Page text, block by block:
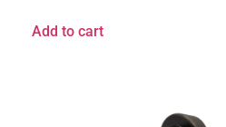
Add to cart